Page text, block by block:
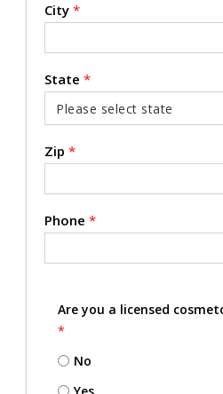
City *
State *
Zip *
Phone *
Are you a licensed
*
No